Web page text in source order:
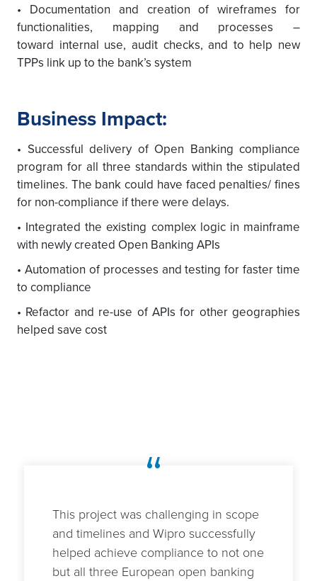
• Documentation and creation of wireframes for
functionalities, mapping and processes –
toward internal use, audit checks, and to help new
TPPs link up to the bank’s system
Business Impact:
• Successful delivery of Open Banking compliance
program for all three standards within the stipulated
timelines. The bank could have faced penalties/ fines
for non-compliance if there were delays.
• Integrated the existing complex logic in mainframe
with newly created Open Banking APIs
• Automation of processes and testing for faster time
to compliance
• Refactor and re-use of APIs for other geographies
helped save cost
“
This project was challenging in scope
and timelines and Wipro successfully
helped achieve compliance to not one
but all three European open banking